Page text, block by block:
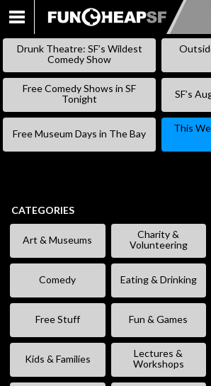
SKIP
Drunk Theatre: SF’s Wildest
Comedy Show
Free Comedy Shows in SF
Tonight
SF’s
Free Museum Days in The Bay
This
CATEGORIES
Art & Museums
Charity &
Volunteering
Comedy Eating & Drinking
Free Stuff Fun & Games
Kids & Families
Lectures &
Workshops